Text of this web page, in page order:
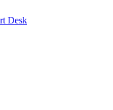
Desk